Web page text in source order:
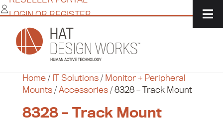
Skip
to
content
LOGIN OR REGISTER
Home / IT Solutions / Monitor + Peripheral
Mounts / Accessories / 8328 – Track Mount
8328 – Track Mount